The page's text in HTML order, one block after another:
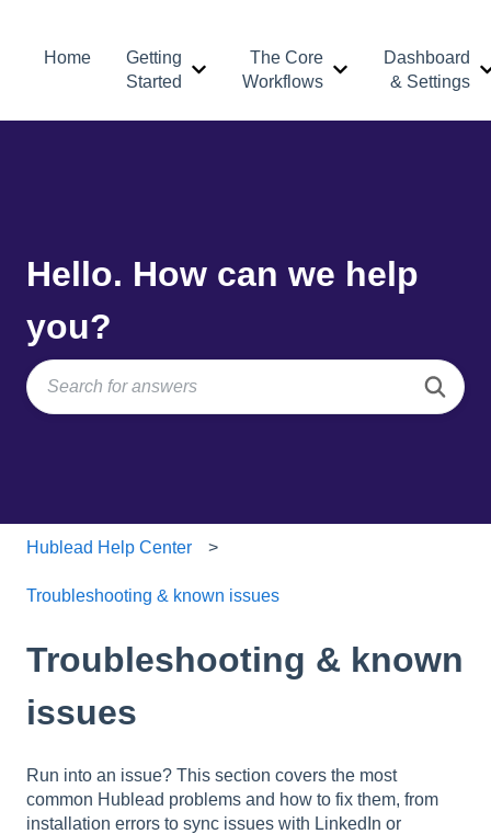
Home
Getting
Started
Show submenu for Getting Started
The Core
Workflows
Show submenu
Dashboard
& Settings
Hello. How can we help
you?
Hublead Help Center
Troubleshooting & known issues
Troubleshooting & known
issues
Run into an issue? This section covers the most
common Hublead problems and how to fix them, from
installation errors to sync issues with LinkedIn or